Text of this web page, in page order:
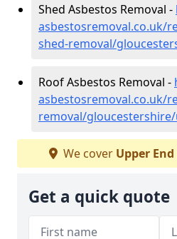
Shed Asbestos Removal -
asbestosremoval.co.uk/
shed-removal/
Roof Asbestos Removal -
asbestosremoval.co.uk/
removal/
We cover Upper End
Get a quick quote